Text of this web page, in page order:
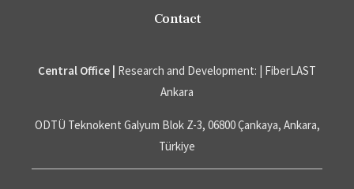
Contact
Central Office | Research and Development: | FiberLAST
Ankara
ODTÜ Teknokent Galyum Blok Z-3, 06800 Çankaya, Ankara,
Türkiye